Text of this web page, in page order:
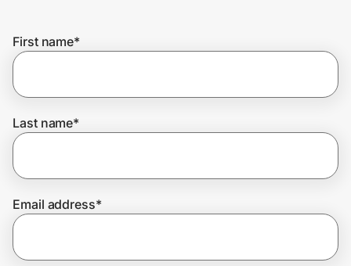
Get the extension
Join Us
First name*
Last name*
Email address*